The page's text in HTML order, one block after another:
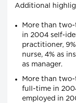
Additional
More than two-
in 2004 self-
practitioner,
nurse, 4% as
as manager.
More than
full-time in
employed in